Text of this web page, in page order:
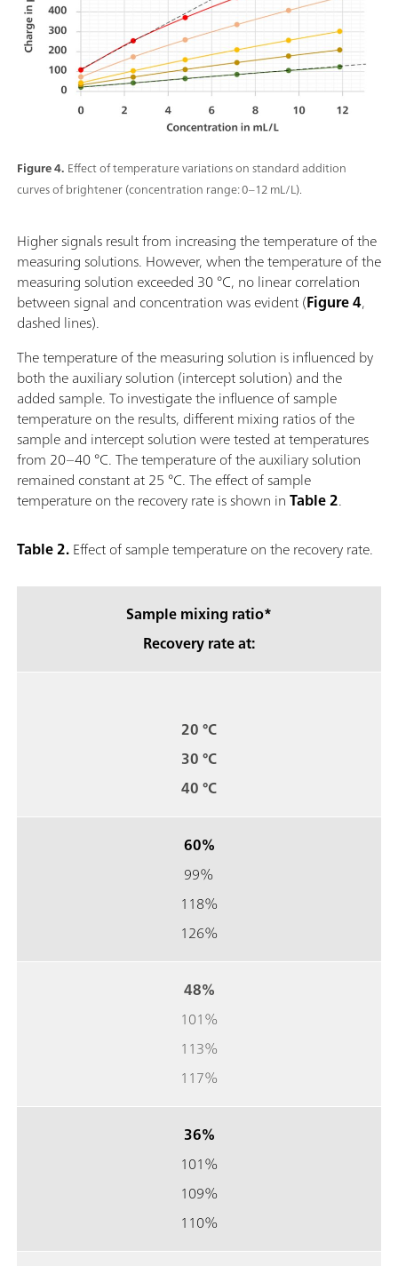
Figure 4. Effect of temperature variations on standard addition
curves of brightener (concentration range: 0–12 mL/L).
Higher signals result from increasing the temperature of the
measuring solutions. However, when the temperature of the
measuring solution exceeded 30 °C, no linear correlation
between signal and concentration was evident (Figure 4,
dashed lines).
The temperature of the measuring solution is influenced by
both the auxiliary solution (intercept solution) and the
added sample. To investigate the influence of sample
temperature on the results, different mixing ratios of the
sample and intercept solution were tested at temperatures
from 20–40 °C. The temperature of the auxiliary solution
remained constant at 25 °C. The effect of sample
temperature on the recovery rate is shown inTable 2.
Table 2.Effect of sample temperature on the recovery rate.
Sample mixing ratio*
Recovery rate at:
20 °C
30 °C
40 °C
60%
99%
118%
126%
48%
101%
113%
117%
36%
101%
109%
110%